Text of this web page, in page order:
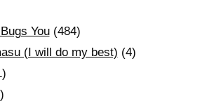
You(484)
(I will do my best) (4)